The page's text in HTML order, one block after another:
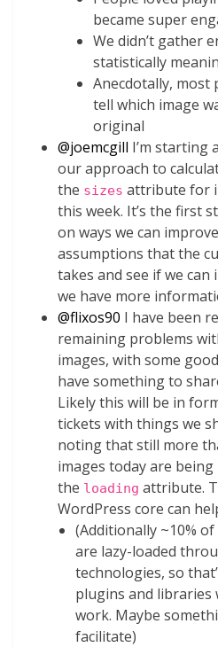
became super
We didn’t gather
statistically
Anecdotally,
tell which image
original
@joemcgill I’m starting
our approach to
the sizes attribute for
this week. It’s the first
on ways we can
assumptions that the
takes and see if we
we have more
@flixos90 I have been
remaining problems
images, with some
have something to
Likely this will be in
tickets with things we
noting that still more
images today are
the loading attribute.
WordPress core can
(Additionally ~10%
are lazy-loaded
technologies, so
plugins and libraries
work. Maybe
facilitate)